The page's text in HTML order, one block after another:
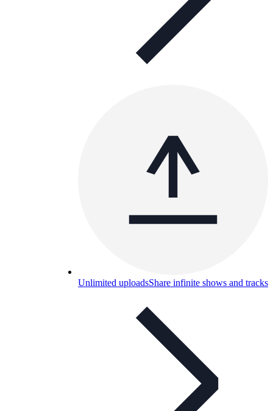
Unlimited uploadsShare infinite shows and tracks